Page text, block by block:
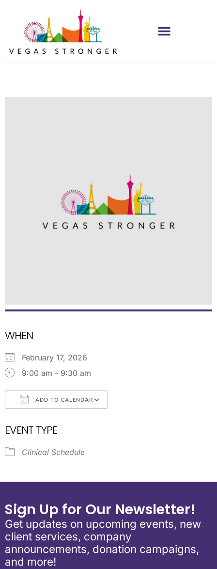
WHEN
February 17, 2026
9:00 am - 9:30 am
ADD TO CALENDAR
EVENT TYPE
Clinical Schedule
Sign Up for Our Newsletter!
Get updates on upcoming events, new
client services, company
announcements, donation campaigns,
and more!